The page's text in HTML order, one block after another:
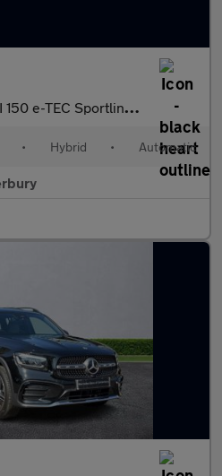
e-TEC Sportline 5dr DSG
• Hybrid • Automatic